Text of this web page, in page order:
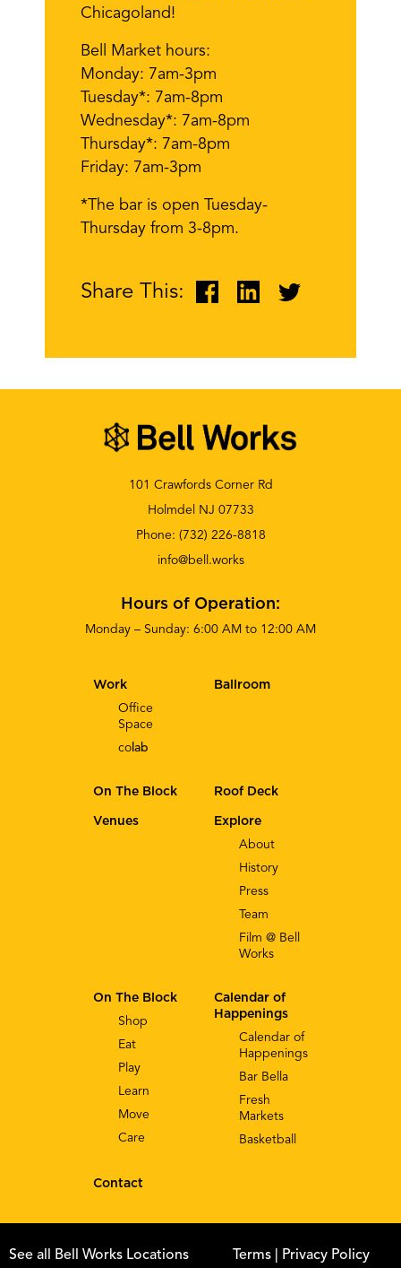
Chicagoland!
Bell Market hours:
Monday: 7am-3pm
Tuesday*: 7am-8pm
Wednesday*: 7am-8pm
Thursday*: 7am-8pm
Friday: 7am-3pm
*The bar is open Tuesday-
Thursday from 3-8pm.
Share This:
101 Crawfords Corner Rd
Holmdel NJ 07733
Phone: (732) 226-8818
info@bell.works
Hours of Operation:
Monday – Sunday: 6:00 AM to 12:00 AM
Explore
About
History
Press
Team
Film @ Bell
Works
Work
Office
Space
co lab
Calendar of
Happenings
Calendar of
Happenings
Bar Bella
Fresh
Markets
Basketball
On The Block
Shop
Eat
Play
Learn
Move
Care
Contact
Ballroom
On The Block Roof Deck
Venues
See all Bell Works Locations Terms | Privacy Policy